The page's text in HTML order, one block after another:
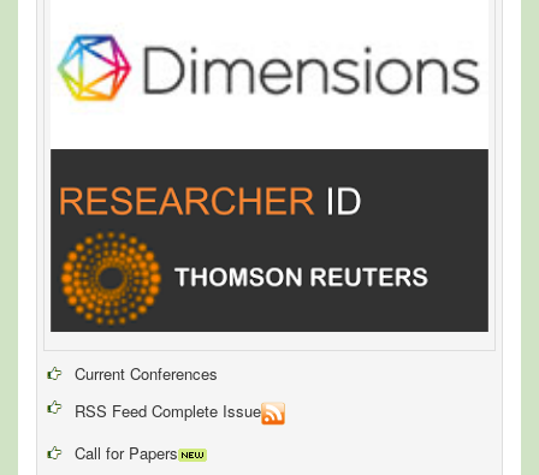
Current Conferences
RSS Feed Complete Issue
Call for Papers